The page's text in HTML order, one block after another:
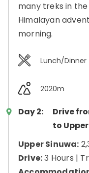
many treks in
Himalayan
morning.
Lunch/Dinner
2020m
Day 2:
Drive
to
Upper Sinuwa:
Drive:3 Hours |